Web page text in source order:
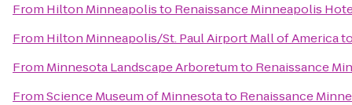
From Hilton Minneapolisto Renaissance Minneapolis
From Hilton Minneapolis/St. Paul Airport Mall of America
From Minnesota Landscape Arboretumto Renaissance
FromScience Museum of Minnesotato Renaissance